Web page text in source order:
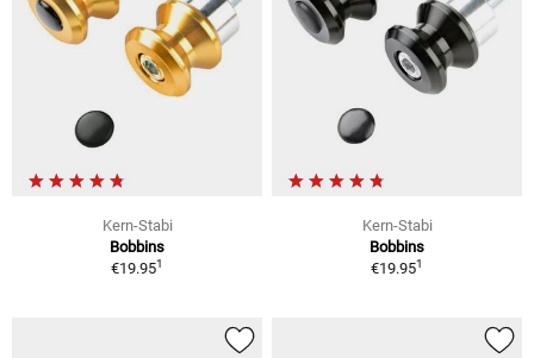
Kern-Stabi
Bobbins
€19.951
Kern-Stabi
Bobbins
€19.951